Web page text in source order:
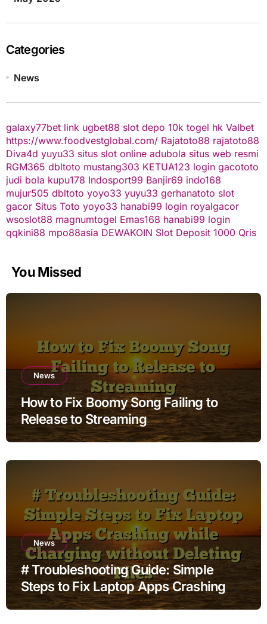
Categories
News
galaxy77bet link ugbet88 slot depo 10k togel hk Valbet
https://www.foodvestglobal.com/ Rajatoto88 rajatoto88
Diva4d yuyu33 situs slot online adubola situs web resmi
RGM365 dbltoto mustang303 KETUA123 login gacototo
judi bola kupu178 Indosport99 Banjir69 indo168
mujur505 dbltoto yoyo33 yuyu33 gerhanatoto slot
gacor Situs Toto yoyo33 hanabi99 login royalgacor
wsoslot88 magnumtogel Emas168 hanabi99 login
qqkini88 mpo88asia DEWAKOIN Slot Deposit 1000 Qris
You Missed
News
How to Fix Boomy Song Failing to
Release to Streaming
News
# Troubleshooting Guide: Simple
Steps to Fix Laptop Apps Crashing
while Charging without Deleting Files